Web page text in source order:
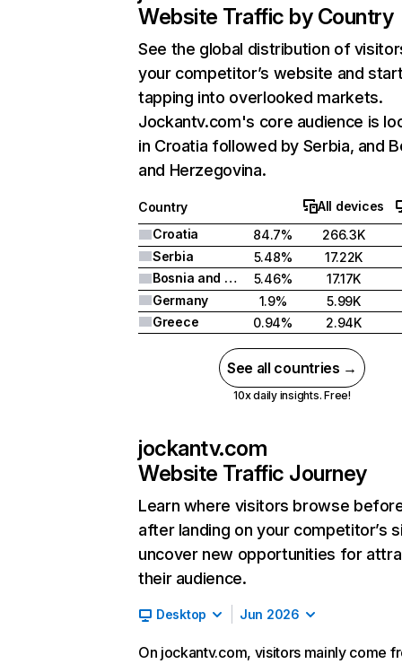
Website Traffic by Country
See the global distribution of
your competitor’s website and
tapping into overlooked markets.
Jockantv.com's core audience is
in Croatia followed by Serbia, and
and Herzegovina.
Country
All devices
Croatia
84.7%
266.3K
Serbia
5.48%
17.22K
Bosnia and Herzegovina
5.46%
17.17K
Germany
1.9%
5.99K
Greece
0.94% 2.94K
See all countries →
10x daily insights. Free!
jockantv.com
Website Traffic Journey
Learn where visitors browse
after landing on your competitor’s
uncover new opportunities for
their audience.
Desktop Jun 2026
On jockantv.com, visitors mainly come